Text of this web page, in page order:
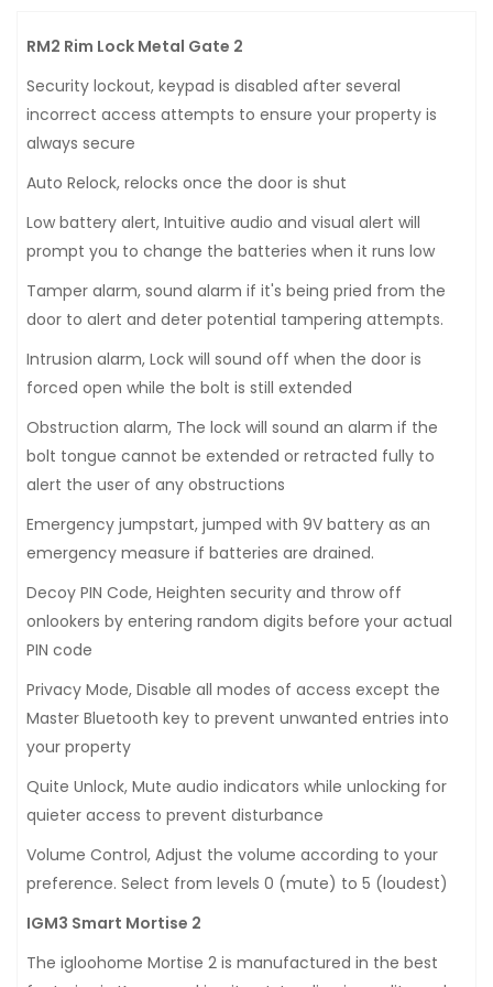
RM2 Rim Lock Metal Gate 2
Security lockout, keypad is disabled after several
incorrect access attempts to ensure your property is
always secure
Auto Relock, relocks once the door is shut
Low battery alert, Intuitive audio and visual alert will
prompt you to change the batteries when it runs low
Tamper alarm, sound alarm if it's being pried from the
door to alert and deter potential tampering attempts.
Intrusion alarm, Lock will sound off when the door is
forced open while the bolt is still extended
Obstruction alarm, The lock will sound an alarm if the
bolt tongue cannot be extended or retracted fully to
alert the user of any obstructions
Emergency jumpstart, jumped with 9V battery as an
emergency measure if batteries are drained.
Decoy PIN Code, Heighten security and throw off
onlookers by entering random digits before your actual
PIN code
Privacy Mode, Disable all modes of access except the
Master Bluetooth key to prevent unwanted entries into
your property
Quite Unlock, Mute audio indicators while unlocking for
quieter access to prevent disturbance
Volume Control, Adjust the volume according to your
preference. Select from levels 0 (mute) to 5 (loudest)
IGM3 Smart Mortise 2
The igloohome Mortise 2 is manufactured in the best